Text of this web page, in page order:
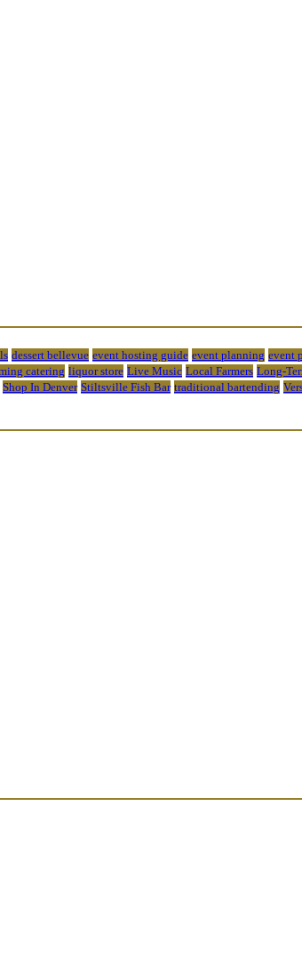
dessert bellevue event hosting guide event planning event
catering liquor store Live Music Local Farmers Long-
Shop In Denver Stiltsville Fish Bar traditional bartending